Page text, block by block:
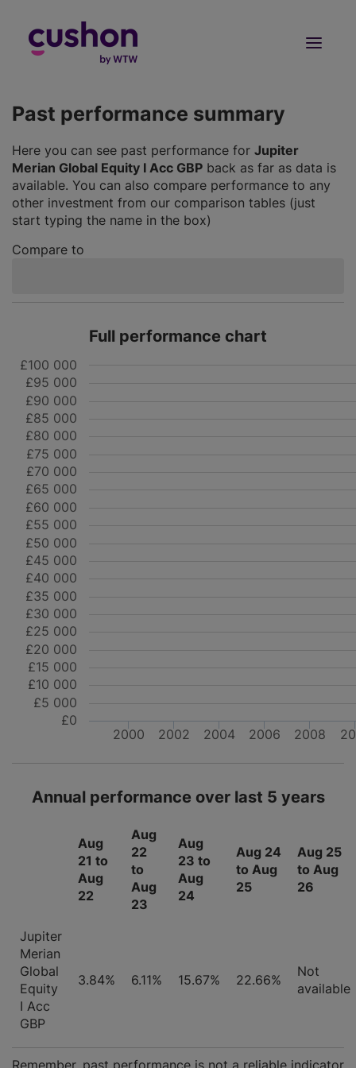
Past performance summary
Here you can see past performance for Jupiter
Merian Global Equity I Acc GBP back as far as data is
available. You can also compare performance to any
other investment from our comparison tables (just
start typing the name in the box)
Compare to
Full performance chart
2000 2002 2004 2006 2008
£0
£5 000
£10 000
£15 000
£20 000
£25 000
£30 000
£35 000
£40 000
£45 000
£50 000
£55 000
£60 000
£65 000
£70 000
£75 000
£80 000
£85 000
£90 000
£95 000
£100 000
Annual performance over last 5 years
Aug
21 to
Aug
22
Aug
22
to
Aug
23
Aug
23 to
Aug
24
Aug 24
to Aug
25
Aug 25
to Aug
26
Jupiter
Merian
Global
Equity
I Acc
GBP
3.84% 6.11% 15.67% 22.66%
Not
available
Remember, past performance is not a reliable indicator